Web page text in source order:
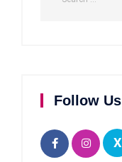
Follow Us
X